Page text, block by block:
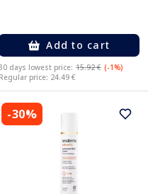
Add to cart
days lowest price: 15.92 € (-1%)
Regular price: 24.49 €
-30%